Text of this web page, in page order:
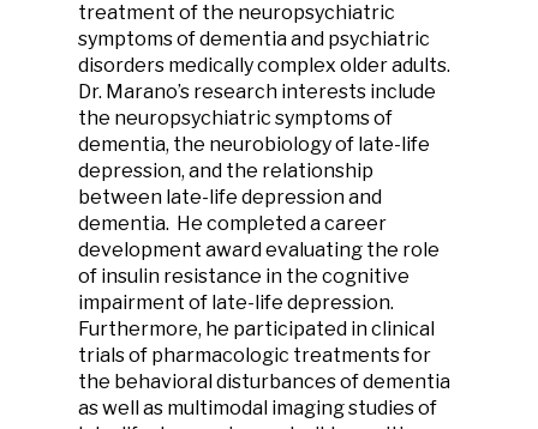
treatment of the neuropsychiatric
symptoms of dementia and psychiatric
disorders medically complex older adults.
Dr. Marano’s research interests include
the neuropsychiatric symptoms of
dementia, the neurobiology of late-life
depression, and the relationship
between late-life depression and
dementia. He completed a career
development award evaluating the role
of insulin resistance in the cognitive
impairment of late-life depression.
Furthermore, he participated in clinical
trials of pharmacologic treatments for
the behavioral disturbances of dementia
as well as multimodal imaging studies of